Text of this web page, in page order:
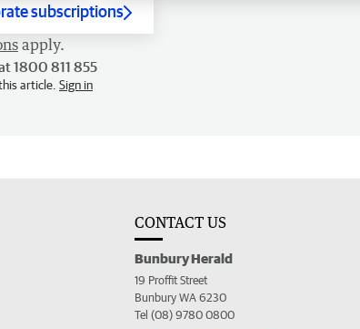
subscriptions
apply.
1800 811 855
article. Sign in
CONTACT US
Bunbury Herald
19 Proffit Street
Bunbury WA 6230
Tel (08) 9780 0800